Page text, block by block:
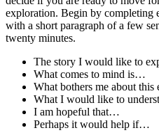
exploration. Begin by completing
with a short paragraph of a few
twenty minutes.
The story I would like to
What comes to mind is…
What bothers me about
What I would like to
I am hopeful that…
Perhaps it would help if…